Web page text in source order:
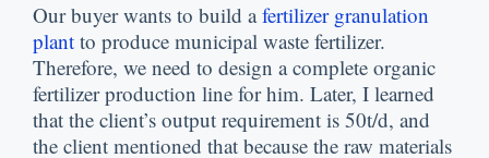
Our buyer wants to build a fertilizer granulation
plant to produce municipal waste fertilizer.
Therefore, we need to design a complete organic
fertilizer production line for him. Later, I learned
that the client’s output requirement is 50t/d, and
the client mentioned that because the raw materials